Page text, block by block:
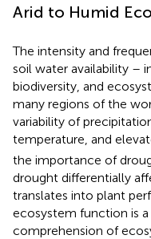
Arid to Humid
The intensity and
soil water availability –
biodiversity, and
many regions of the
variability of
temperature, and
the importance of
drought differentially
translates into plant
ecosystem function is a
comprehension of